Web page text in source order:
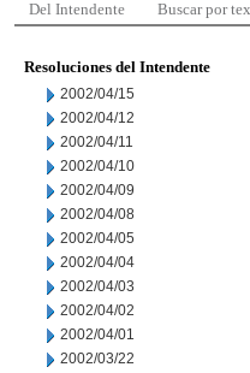
Del Intendente Buscar por
Resoluciones del Intendente
2002/04/15
2002/04/12
2002/04/11
2002/04/10
2002/04/09
2002/04/08
2002/04/05
2002/04/04
2002/04/03
2002/04/02
2002/04/01
2002/03/22